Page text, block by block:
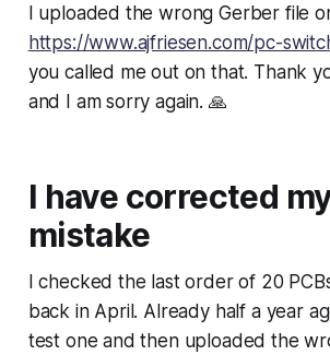
I uploaded the wrong Gerber file
https://www.ajfriesen.com/pc-
you called me out on that. Thank
and I am sorry again. 🙏
I have corrected
mistake
I checked the last order of 20
back in April. Already half a year
test one and then uploaded the